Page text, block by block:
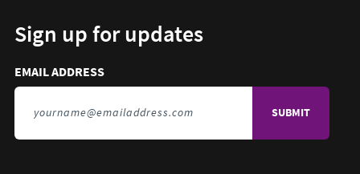
Sign up for updates
EMAIL ADDRESS
Email address to sign up for updates
HIDDEN FIELD